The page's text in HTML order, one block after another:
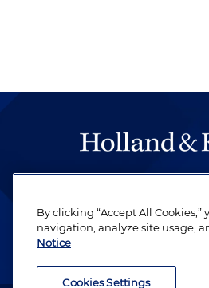
be legal work of the
revere their
By clicking “Accept All
navigation, analyze site usage,
Notice
Cookies Settings